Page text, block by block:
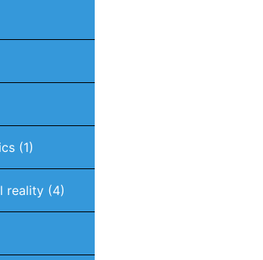
(1)
reality(4)